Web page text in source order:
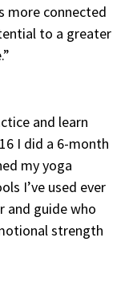
more connected
to a greater
and learn
I did a 6-month
my yoga
I’ve used ever
and guide who
strength